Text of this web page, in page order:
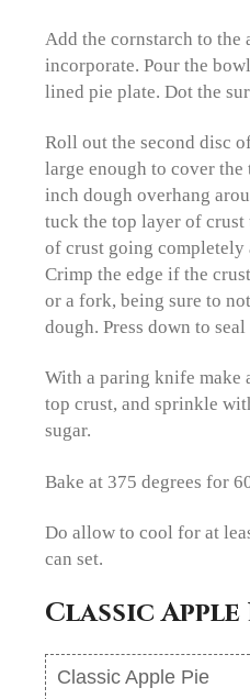
Add the cornstarch to the
incorporate. Pour the
lined pie plate. Dot the
Roll out the second disc
large enough to cover
inch dough overhang
tuck the top layer of
of crust going completely
Crimp the edge if the
or a fork, being sure to
dough. Press down to
With a paring knife make
top crust, and sprinkle
sugar.
Bake at 375 degrees for
Do allow to cool for at
can set.
Classic Apple
Classic Apple Pie